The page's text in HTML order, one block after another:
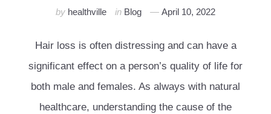
by healthville in Blog April 10, 2022
Hair loss is often distressing and can have a
significant effect on a person’s quality of life for
both male and females. As always with natural
healthcare, understanding the cause of the